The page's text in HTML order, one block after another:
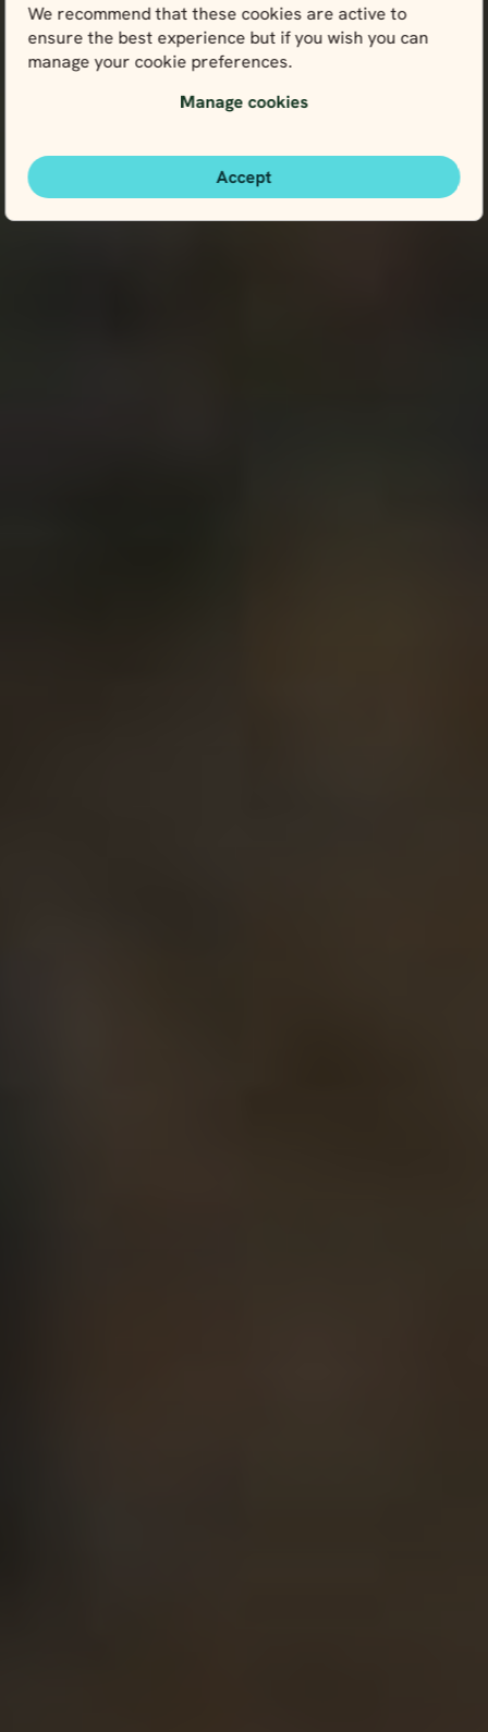
We recommend that these cookies are active to
ensure the best experience but if you wish you can
manage your cookie preferences.
Manage cookies
Accept